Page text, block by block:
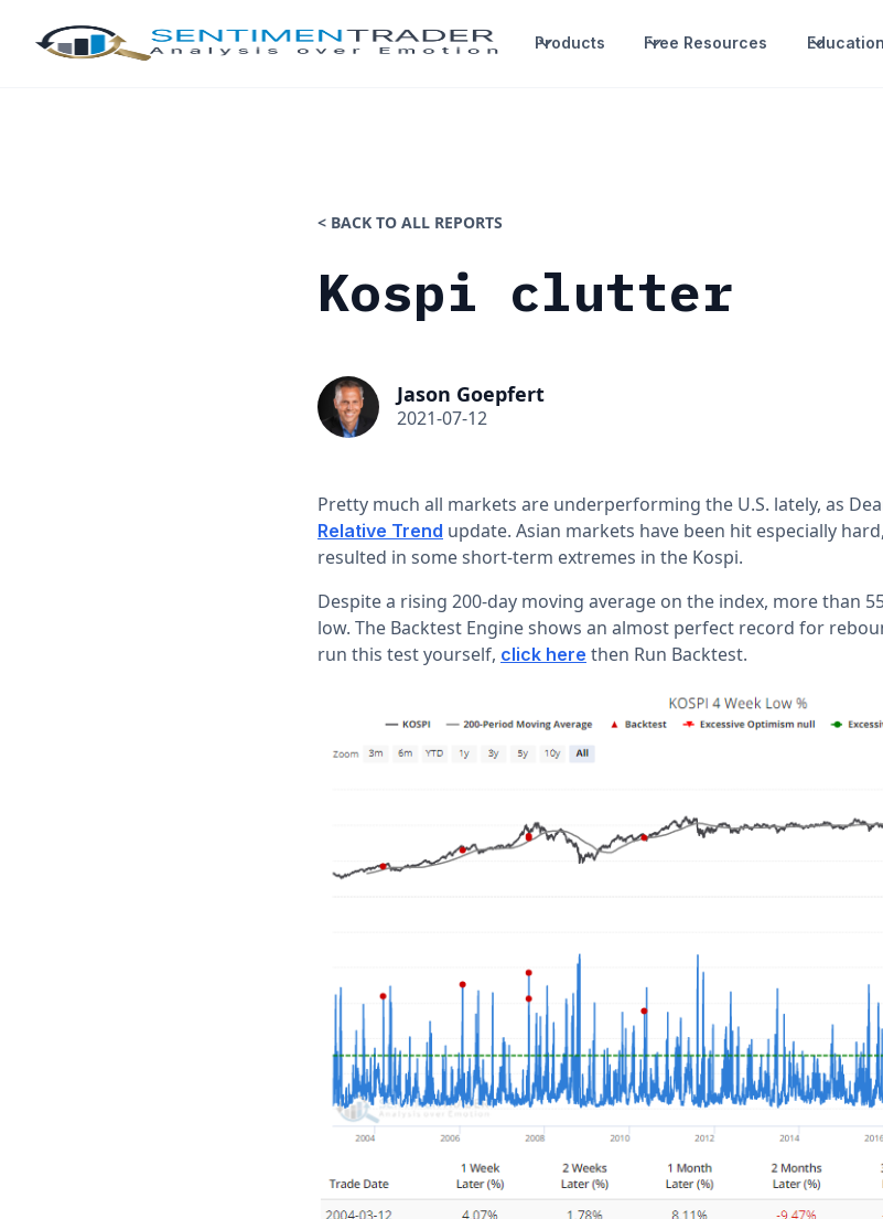
Products Free Resources Education
< BACK TO ALL REPORTS
Kospi clutter
Jason Goepfert
2021-07-12
Pretty much all markets are underperforming the U.S. lately, as
Relative Trend update. Asian markets have been hit especially
resulted in some short-term extremes in the Kospi.
Despite a rising 200-day moving average on the index, more than
low. The Backtest Engine shows an almost perfect record for
run this test yourself, click here then Run Backtest.